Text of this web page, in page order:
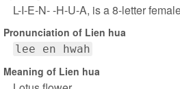
L-I-E-N- -H-U-A, is a 8-letter
Pronunciation of Lien hua
lee en hwah
Meaning of Lien hua